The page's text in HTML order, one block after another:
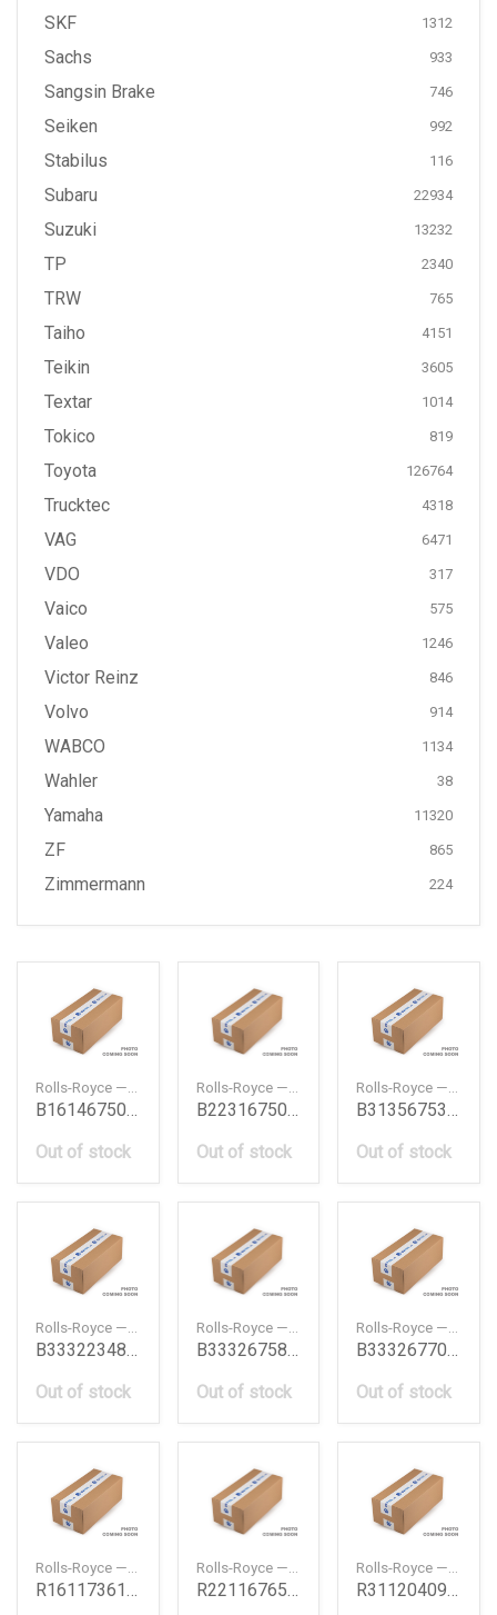
SKF 1312
Sachs 933
Sangsin Brake 746
Seiken 992
Stabilus 116
Subaru 22934
Suzuki 13232
TP 2340
TRW 765
Taiho 4151
Teikin 3605
Textar 1014
Tokico 819
Toyota 126764
Trucktec 4318
VAG 6471
VDO 317
Vaico 575
Valeo 1246
Victor Reinz 846
Volvo 914
WABCO 1134
Wahler 38
Yamaha 11320
ZF 865
Zimmermann 224
B16146750467
Out of stock
B22316750821
Out of stock
B31356753913
Out of stock
B33322348886
Out of stock
B33326758995
Out of stock
B33326770761
Out of stock
R16117361518 R22116765320 R31120409267